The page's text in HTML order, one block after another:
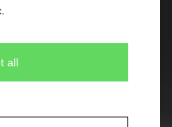
all
designs
for order